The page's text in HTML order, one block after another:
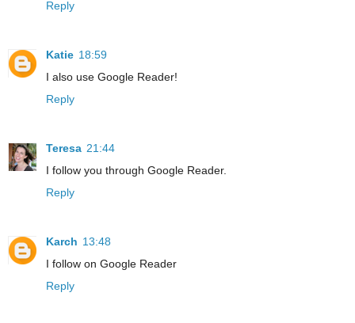
Reply
Katie 18:59
I also use Google Reader!
Reply
Teresa 21:44
I follow you through Google Reader.
Reply
Karch 13:48
I follow on Google Reader
Reply